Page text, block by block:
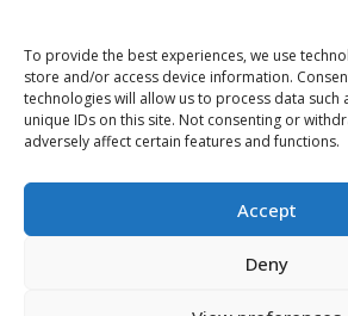
To provide the best experiences, we use
store and/or access device information.
technologies will allow us to process data
unique IDs on this site. Not consenting or
adversely affect certain features and functions.
Accept
Deny
Nakšņošana
Vietas maltītei
Apskates objekti
Profesionāliem